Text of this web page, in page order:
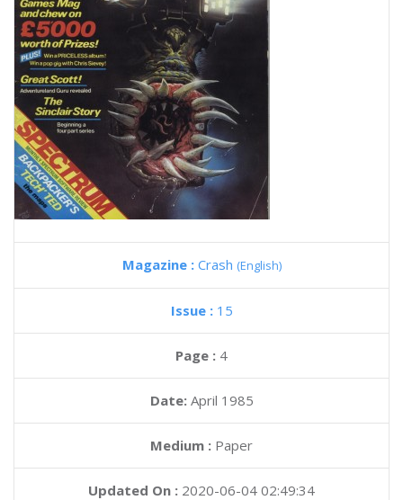
Magazine : Crash (English)
Issue : 15
Page : 4
Date: April 1985
Medium : Paper
Updated On : 2020-06-04 02:49:34